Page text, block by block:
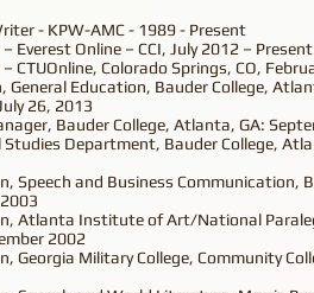
- KPW-AMC - 1989 - Present
Everest Online – CCI, July 2012 – Present
CTUOnline, Colorado Springs, CO,
General Education, Bauder College,
26, 2013
Bauder College, Atlanta, GA:
Studies Department, Bauder College,
Speech and Business Communication,
Atlanta Institute of Art/National
2002
Georgia Military College, Community